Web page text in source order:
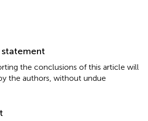
the conclusions of this article will
the authors, without undue